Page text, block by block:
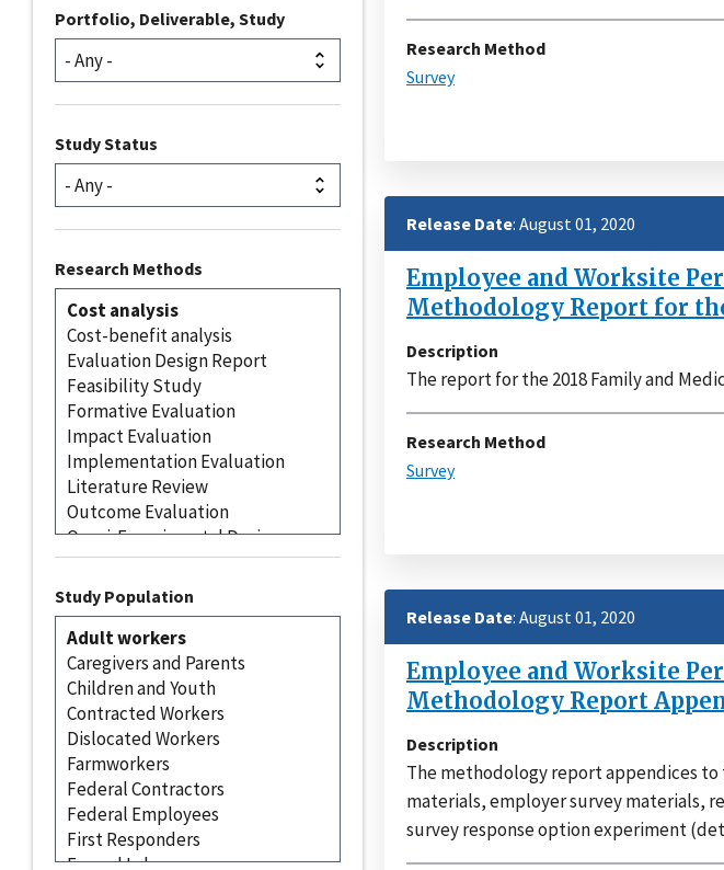
Portfolio, Deliverable, Study
Study Status
Research Methods
Study Population
Research Method
Survey
Release Date: August 01, 2020
Employee and Worksite
Methodology Report for
Description
The report for the 2018 Family and
Research Method
Survey
Release Date: August 01, 2020
Employee and Worksite
Methodology Report
Description
The methodology report appendices to
materials, employer survey materials,
survey response option experiment